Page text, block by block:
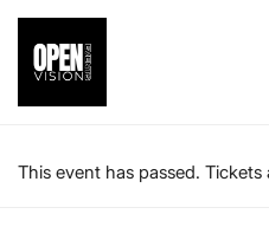
This event has passed.